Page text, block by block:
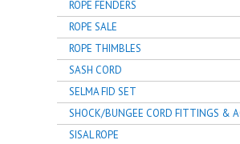
ROPE FENDERS
ROPE SALE
ROPE THIMBLES
SASH CORD
SELMA FID SET
SHOCK/BUNGEE CORD FITTINGS &
SISAL ROPE